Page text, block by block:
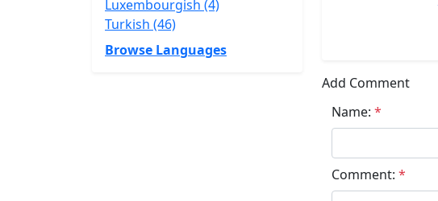
Luxembourgish (4)
Turkish (46)
Browse Languages
Add Comment
Name: *
Comment: *